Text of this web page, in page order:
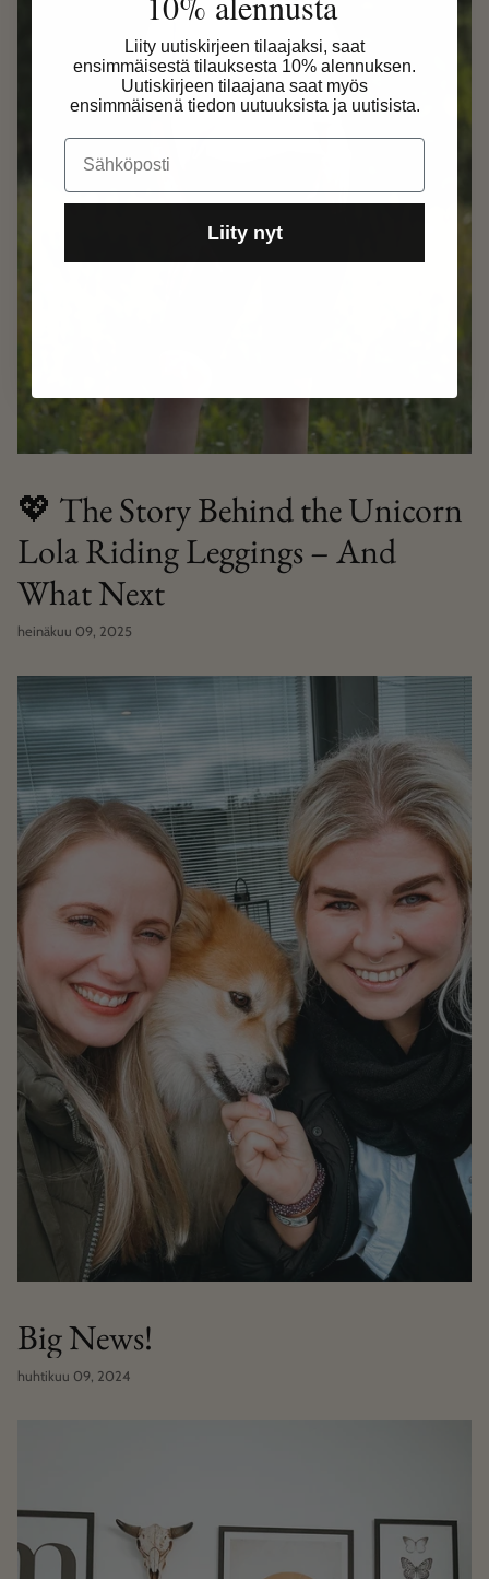
💖 The Story Behind the Unicorn
Lola Riding Leggings – And
What Next
heinäkuu 09, 2025
Big News!
huhtikuu 09, 2024
Liity uutiskirjeen tilaajaksi, saat
ensimmäisestä tilauksesta 10% alennuksen.
Uutiskirjeen tilaajana saat myös
ensimmäisenä tiedon uutuuksista ja uutisista.
Email
Liity nyt